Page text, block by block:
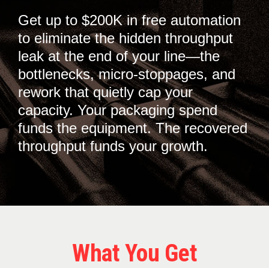
Get up to $200K in free automation
to eliminate the hidden throughput
leak at the end of your line—the
bottlenecks, micro-stoppages, and
rework that quietly cap your
capacity. Your packaging spend
funds the equipment. The recovered
throughput funds your growth.
What You Get